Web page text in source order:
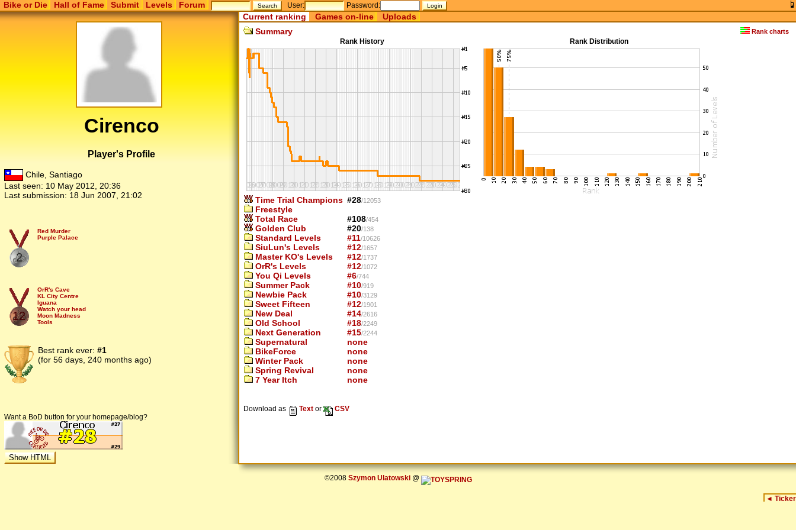
Bike or Die Hall of Fame Submit Levels Forum User: Password:
Cirenco
Player's Profile
Chile, Santiago
Last seen: 10 May 2012, 20:36
Last submission: 18 Jun 2007, 21:02
2
Red Murder
Purple Palace
12
OrR's Cave
KL City Centre
Iguana
Watch your head
Moon Madness
Tools
Lunar Ice
U Jump
Cloudwalk
Best rank ever: #1
(for 56 days, 240 months ago)
Want a BoD button for your homepage/blog?
Current ranking Games on-line Uploads
Rank charts
Summary
Rank History Rank Distribution
Time Trial Champions #28/12053
Freestyle
Total Race
#108/454
Golden Club #20/138
Standard Levels #11/10626
SiuLun's Levels #12/1657
Master KO's Levels #12/1737
OrR's Levels #12/1072
You Qi Levels #6/744
Summer Pack #10/919
Newbie Pack #10/3129
Sweet Fifteen #12/1901
New Deal #14/2616
Old School #18/2249
Next Generation #15/2244
Supernatural
none
BikeForce
none
Winter Pack
none
Spring Revival
none
7 Year Itch
none
Download as Text or CSV
©2008 Szymon Ulatowski@
◄ Ticker